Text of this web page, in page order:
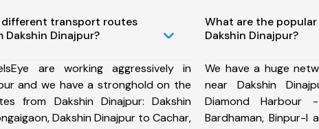
transport routes
Dakshin Dinajpur?
are working aggressively in
and we have a stronghold on the
from Dakshin Dinajpur: Dakshin
Dakshin Dinajpur to Cachar,
What are the
Dakshin Dinajpur?
We have a huge
near Dakshin
Diamond
Bardhaman, Binpur-I